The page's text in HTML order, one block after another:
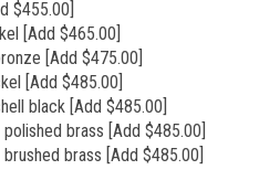
$455.00]
[Add $465.00]
[Add $475.00]
[Add $485.00]
black [Add $485.00]
brass [Add $485.00]
brass [Add $485.00]